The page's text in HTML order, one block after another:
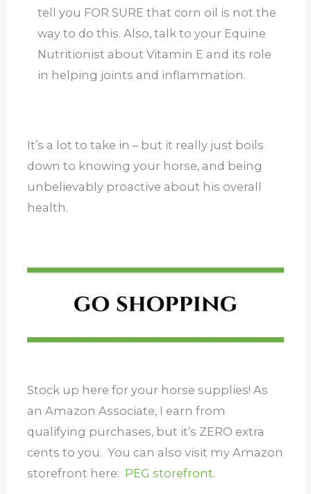
tell you FOR SURE that corn oil is not the
way to do this. Also, talk to your Equine
Nutritionist about Vitamin E and its role
in helping joints and inflammation.
It’s a lot to take in – but it really just boils
down to knowing your horse, and being
unbelievably proactive about his overall
health.
Stock up here for your horse supplies! As
an Amazon Associate, I earn from
qualifying purchases, but it’s ZERO extra
cents to you. You can also visit my Amazon
storefront here: PEG storefront.